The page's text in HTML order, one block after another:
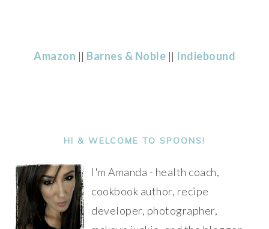
Amazon || Barnes & Noble || Indiebound
SIDEBARHI & WELCOME TO SPOONS!
I'm Amanda - health coach,
cookbook author, recipe
developer, photographer,